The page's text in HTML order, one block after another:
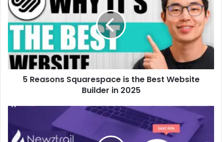
5 Reasons Squarespace is the Best Website
Builder in 2025